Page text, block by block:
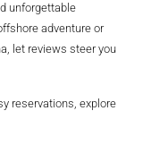
unforgettable
adventure or
let reviews steer you
reservations, explore